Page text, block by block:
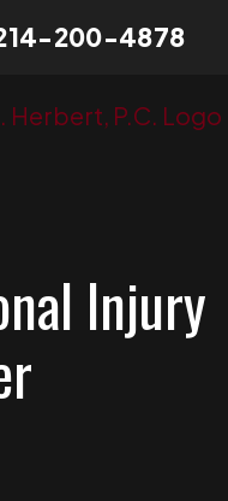
200-4878
Injury